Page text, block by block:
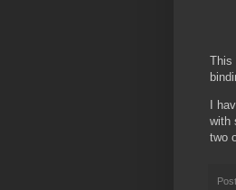
This
I
with
two